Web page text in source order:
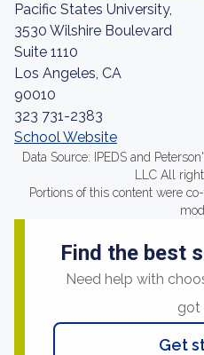
Pacific States University,
3530 Wilshire Boulevard
Suite 1110
Los Angeles, CA
90010
323 731-2383
School Website
Data Source: IPEDS and
LLC All
Portions of this content were
Find the best
Need help with
got
Get